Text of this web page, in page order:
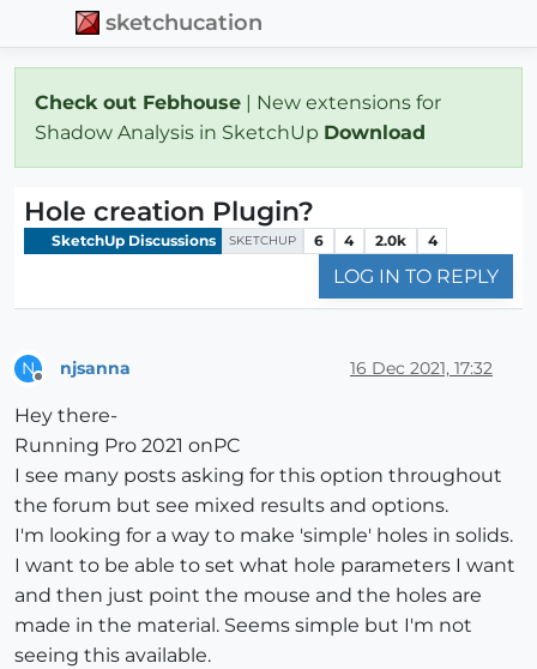
sketchucation
Check out Febhouse | New extensions for
Shadow Analysis in SketchUp Download
Hole creation Plugin?
SketchUp Discussions SKETCHUP 6 4 2.0k 4
LOG IN TO REPLY
N njsanna 16 Dec 2021, 17:32
Hey there-
Running Pro 2021 onPC
I see many posts asking for this option throughout
the forum but see mixed results and options.
I'm looking for a way to make 'simple' holes in solids.
I want to be able to set what hole parameters I want
and then just point the mouse and the holes are
made in the material. Seems simple but I'm not
seeing this available.